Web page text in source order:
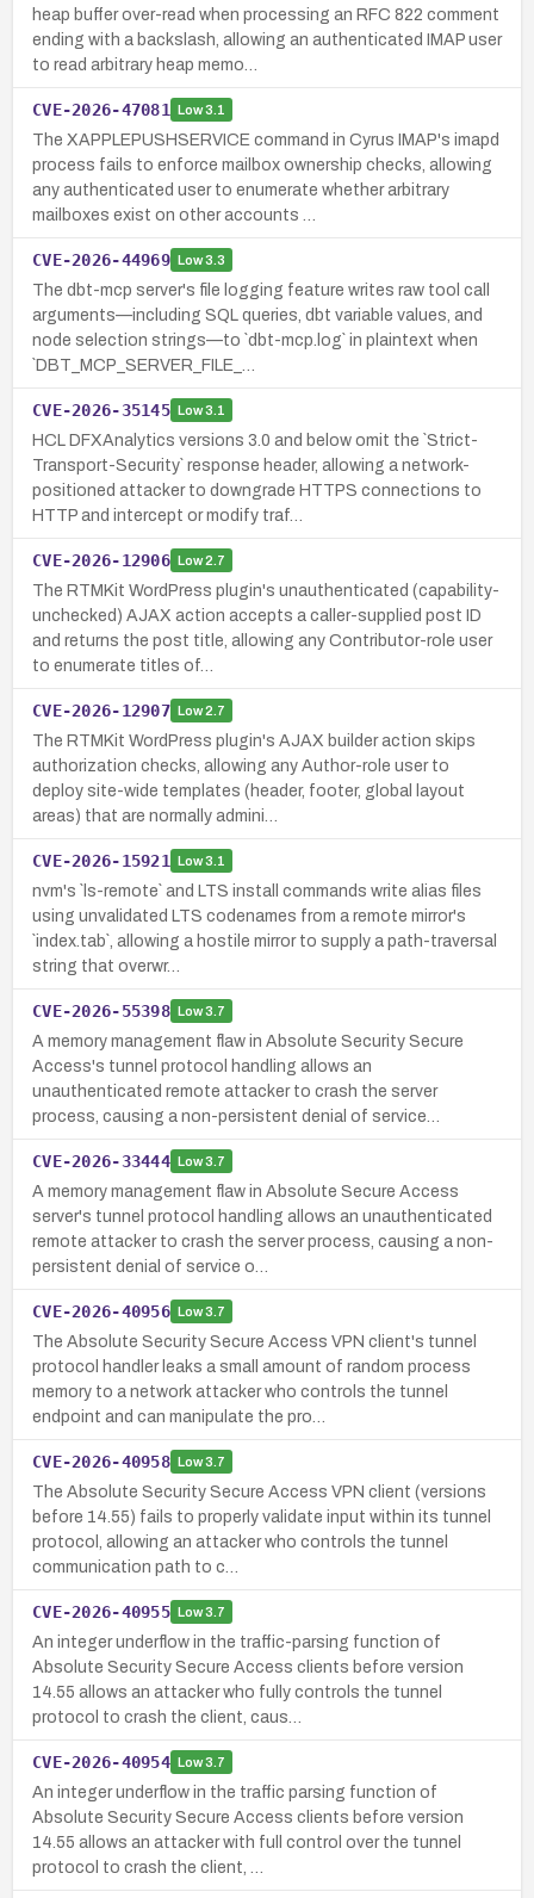
heap buffer over-read when processing an RFC 822 comment
ending with a backslash, allowing an authenticated IMAP user
to read arbitrary heap memo…
CVE-2026-47081 Low3.1
The XAPPLEPUSHSERVICE command in Cyrus IMAP's imapd
process fails to enforce mailbox ownership checks, allowing
any authenticated user to enumerate whether arbitrary
mailboxes exist on other accounts …
CVE-2026-44969 Low3.3
The dbt-mcp server's file logging feature writes raw tool call
arguments—including SQL queries, dbt variable values, and
node selection strings—to `dbt-mcp.log` in plaintext when
`DBT_MCP_SERVER_FILE_…
CVE-2026-35145 Low3.1
HCL DFXAnalytics versions 3.0 and below omit the `Strict-
Transport-Security` response header, allowing a network-
positioned attacker to downgrade HTTPS connections to
HTTP and intercept or modify traf…
CVE-2026-12906 Low2.7
The RTMKit WordPress plugin's unauthenticated (capability-
unchecked) AJAX action accepts a caller-supplied post ID
and returns the post title, allowing any Contributor-role user
to enumerate titles of…
CVE-2026-12907 Low2.7
The RTMKit WordPress plugin's AJAX builder action skips
authorization checks, allowing any Author-role user to
deploy site-wide templates (header, footer, global layout
areas) that are normally admini…
CVE-2026-15921 Low3.1
nvm's `ls-remote` and LTS install commands write alias files
using unvalidated LTS codenames from a remote mirror's
`index.tab`, allowing a hostile mirror to supply a path-traversal
string that overwr…
CVE-2026-55398 Low3.7
A memory management flaw in Absolute Security Secure
Access's tunnel protocol handling allows an
unauthenticated remote attacker to crash the server
process, causing a non-persistent denial of service…
CVE-2026-33444 Low3.7
A memory management flaw in Absolute Secure Access
server's tunnel protocol handling allows an unauthenticated
remote attacker to crash the server process, causing a non-
persistent denial of service o…
CVE-2026-40956 Low3.7
The Absolute Security Secure Access VPN client's tunnel
protocol handler leaks a small amount of random process
memory to a network attacker who controls the tunnel
endpoint and can manipulate the pro…
CVE-2026-40958 Low3.7
The Absolute Security Secure Access VPN client (versions
before 14.55) fails to properly validate input within its tunnel
protocol, allowing an attacker who controls the tunnel
communication path to c…
CVE-2026-40955 Low3.7
An integer underflow in the traffic-parsing function of
Absolute Security Secure Access clients before version
14.55 allows an attacker who fully controls the tunnel
protocol to crash the client, caus…
CVE-2026-40954 Low3.7
An integer underflow in the traffic parsing function of
Absolute Security Secure Access clients before version
14.55 allows an attacker with full control over the tunnel
protocol to crash the client, …